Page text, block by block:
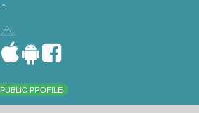
PUBLIC PROFILE